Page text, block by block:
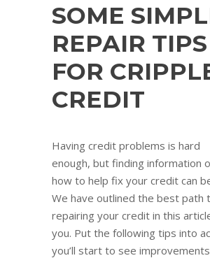
SOME
REPAIR TIPS
FOR
CREDIT
Having credit problems is hard
enough, but finding information
how to help fix your credit can
We have outlined the best path
repairing your credit in this
you. Put the following tips into
you’ll start to see